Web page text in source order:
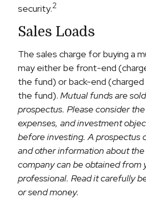
security.2
Sales Loads
The sales charge for buying a
may either be front-end
the fund) or back-end (charged
the fund). Mutual funds are
prospectus. Please consider
expenses, and investment
before investing. A prospectus
and other information about
company can be obtained from
professional. Read it carefully
or send money.